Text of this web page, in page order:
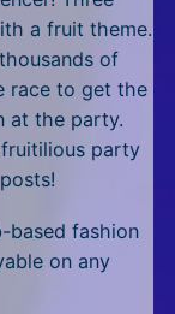
a fruit theme.
of
race to get the
at the party.
party
based fashion
on any